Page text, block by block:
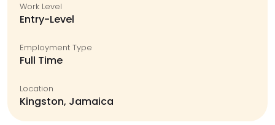
Work Level
Entry-Level
Employment Type
Full Time
Location
Kingston, Jamaica